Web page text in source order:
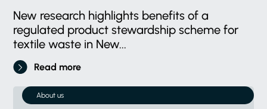
New research highlights benefits of a
regulated product stewardship scheme for
textile waste in New...
Read more
About us